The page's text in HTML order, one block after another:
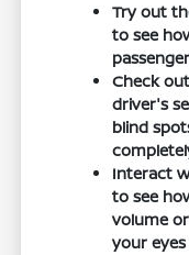
Try out
to see
Check
driver's
blind
Interact
to see
volume
your